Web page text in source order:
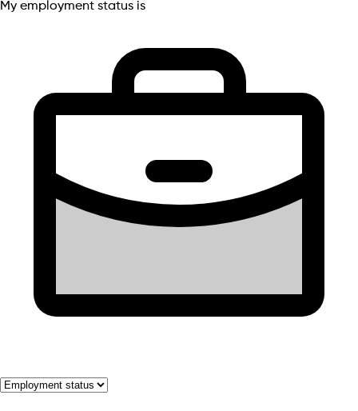
My employment status is